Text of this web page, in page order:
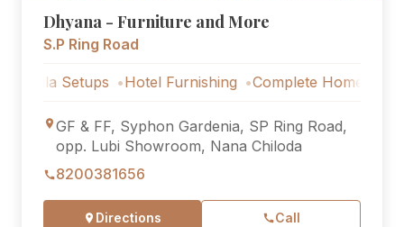
Dhyana - Furniture and More
S.P Ring Road
Hotel Furnishing Complete Home Furniture
GF & FF, Syphon Gardenia, SP Ring Road,
opp. Lubi Showroom, Nana Chiloda
8200381656
Directions Call